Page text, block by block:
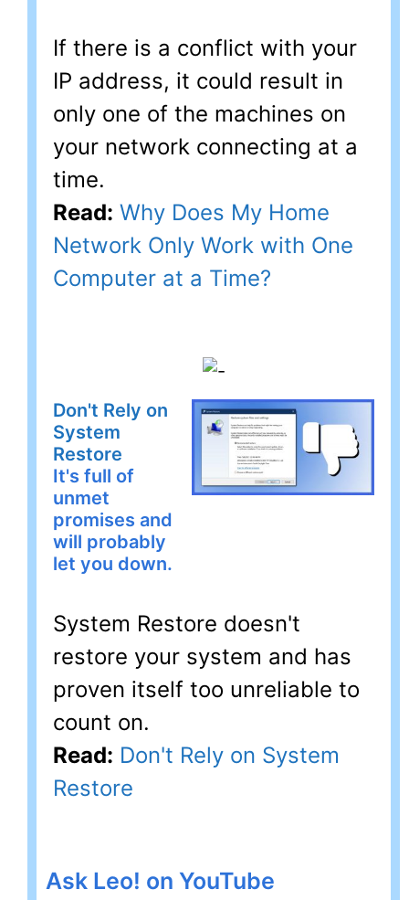
If there is a conflict with your
IP address, it could result in
only one of the machines on
your network connecting at a
time.
Read: Why Does My Home
Network Only Work with One
Computer at a Time?
Don't Rely on
System
Restore
It's full of
unmet
promises and
will probably
let you down.
System Restore doesn't
restore your system and has
proven itself too unreliable to
count on.
Read: Don't Rely on System
Restore
Ask Leo! on YouTube